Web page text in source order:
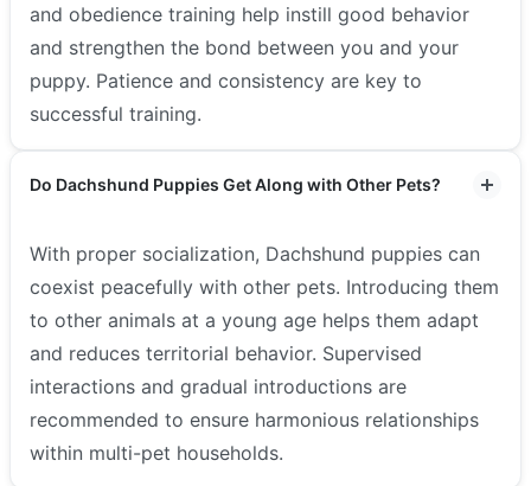
and obedience training help instill good behavior
and strengthen the bond between you and your
puppy. Patience and consistency are key to
successful training.
Do Dachshund Puppies Get Along with Other Pets?
With proper socialization, Dachshund puppies can
coexist peacefully with other pets. Introducing them
to other animals at a young age helps them adapt
and reduces territorial behavior. Supervised
interactions and gradual introductions are
recommended to ensure harmonious relationships
within multi-pet households.